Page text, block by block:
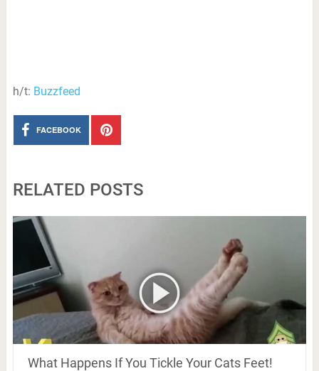
h/t: Buzzfeed
FACEBOOK
RELATED POSTS
What Happens If You Tickle Your Cats Feet!